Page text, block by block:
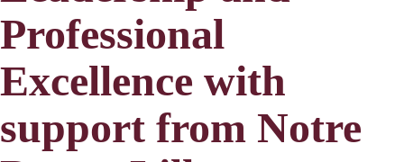
Professional
Excellence with
support from Notre